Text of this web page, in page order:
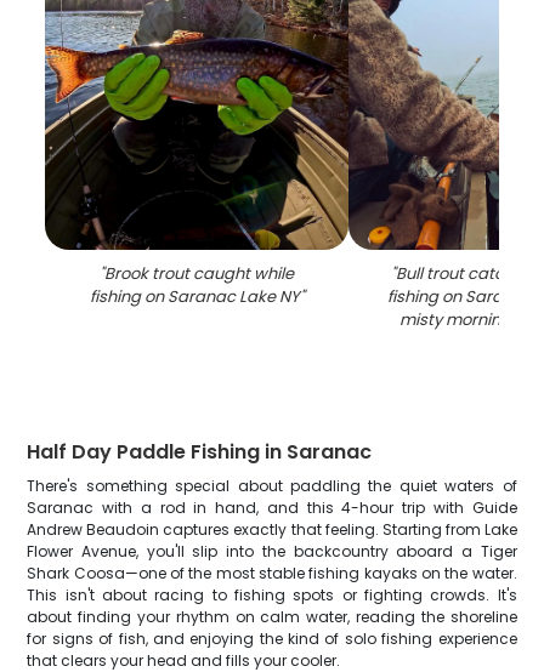
"Brook trout caught while
fishing on Saranac Lake NY"
"Bull trout catch
fishing on Saranac
misty morning
Half Day Paddle Fishing in Saranac
There's something special about paddling the quiet waters of
Saranac with a rod in hand, and this 4-hour trip with Guide
Andrew Beaudoin captures exactly that feeling. Starting from Lake
Flower Avenue, you'll slip into the backcountry aboard a Tiger
Shark Coosa—one of the most stable fishing kayaks on the water.
This isn't about racing to fishing spots or fighting crowds. It's
about finding your rhythm on calm water, reading the shoreline
for signs of fish, and enjoying the kind of solo fishing experience
that clears your head and fills your cooler.